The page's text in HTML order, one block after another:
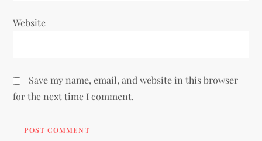
Website
Save my name, email, and website in this browser
for the next time I comment.